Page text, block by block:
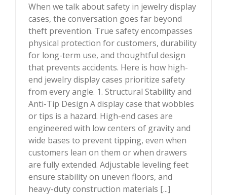
When we talk about safety in jewelry display
cases, the conversation goes far beyond
theft prevention. True safety encompasses
physical protection for customers, durability
for long-term use, and thoughtful design
that prevents accidents. Here is how high-
end jewelry display cases prioritize safety
from every angle. 1. Structural Stability and
Anti-Tip Design A display case that wobbles
or tips is a hazard. High-end cases are
engineered with low centers of gravity and
wide bases to prevent tipping, even when
customers lean on them or when drawers
are fully extended. Adjustable leveling feet
ensure stability on uneven floors, and
heavy-duty construction materials [...]